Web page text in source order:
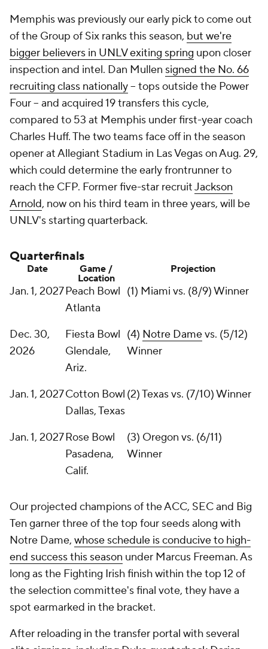
Memphis was previously our early pick to come out
of the Group of Six ranks this season, but we're
bigger believers in UNLV exiting spring upon closer
inspection and intel. Dan Mullen signed the No. 66
recruiting class nationally-- tops outside the Power
Four -- and acquired 19 transfers this cycle,
compared to 53 at Memphis under first-year coach
Charles Huff. The two teams face off in the season
opener at Allegiant Stadium in Las Vegas on Aug. 29,
which could determine the early frontrunner to
reach the CFP. Former five-star recruitJackson
Arnold, now on his third team in three years, will be
UNLV's starting quarterback.
Quarterfinals
Date
Game /
Location
Projection
Jan. 1, 2027Peach Bowl
Atlanta
(1) Miami vs. (8/9) Winner
Dec. 30,
2026
Fiesta Bowl
Glendale,
Ariz.
(4) Notre Damevs. (5/12)
Winner
Jan. 1, 2027Cotton Bowl
Dallas, Texas
(2) Texas vs. (7/10) Winner
Jan. 1, 2027Rose Bowl
Pasadena,
Calif.
(3) Oregon vs. (6/11)
Winner
Our projected champions of the ACC, SEC and Big
Ten garner three of the top four seeds along with
Notre Dame, whose schedule is conducive to high-
end success this season under Marcus Freeman. As
long as the Fighting Irish finish within the top 12 of
the selection committee's final vote, they have a
spot earmarked in the bracket.
After reloading in the transfer portal with several